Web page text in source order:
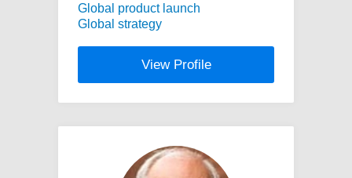
Global product launch
Global strategy
View Profile